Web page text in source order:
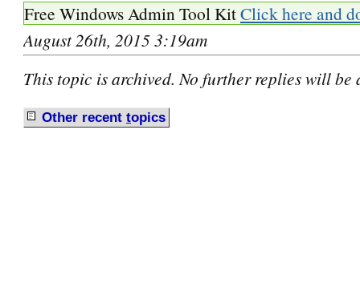
Free Windows Admin Tool KitClick here and
August 26th, 2015 3:19am
This topic is archived. No further replies will be
Other recent topics